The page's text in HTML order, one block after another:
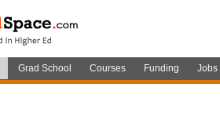
Grad School Courses Funding Jobs